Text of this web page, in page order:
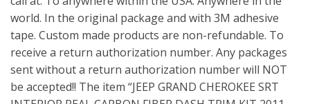
world. In the original package and with 3M adhesive
tape. Custom made products are non-refundable. To
receive a return authorization number. Any packages
sent without a return authorization number will NOT
be accepted!! The item “JEEP GRAND CHEROKEE SRT